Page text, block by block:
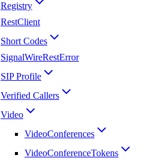
Registry
RestClient
Short Codes
SignalWireRestError
SIP Profile
Verified Callers
Video
VideoConferences
VideoConferenceTokens